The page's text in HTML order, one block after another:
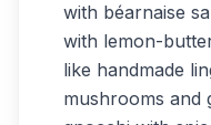
with béarnaise
with lemon-
like handmade
mushrooms and